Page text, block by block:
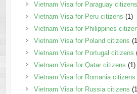
Vietnam Visa for Paraguay citizens
Vietnam Visa for Peru citizens (1)
Vietnam Visa for Philippines
Vietnam Visa for Poland citizens
Vietnam Visa for Portugal citizens
Vietnam Visa for Qatar citizens (1)
Vietnam Visa for Romania citizens
Vietnam Visa for Russia citizens